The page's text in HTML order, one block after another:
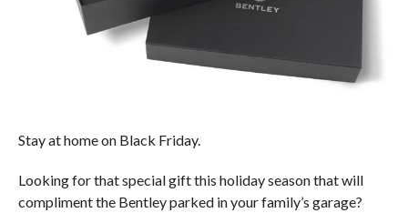
Stay at home on Black Friday.
Looking for that special gift this holiday season that will
compliment the Bentley parked in your family’s garage?